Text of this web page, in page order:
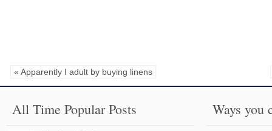
« Apparently I adult by buying linens
All Time Popular Posts Ways you